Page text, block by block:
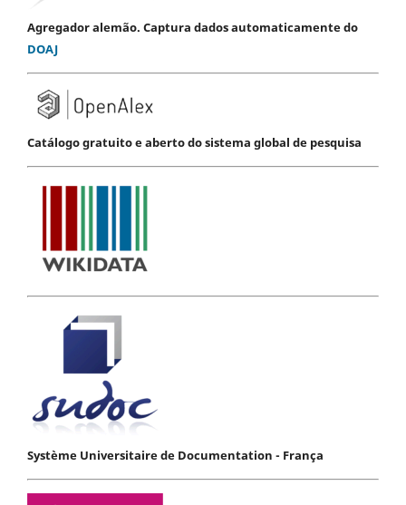
Agregador alemão. Captura dados automaticamente do
DOAJ
Catálogo gratuito e aberto do sistema global de pesquisa
Système Universitaire de Documentation - França